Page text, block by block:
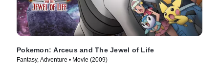
Pokemon: Arceus and The Jewel of Life
Fantasy, Adventure • Movie (2009)